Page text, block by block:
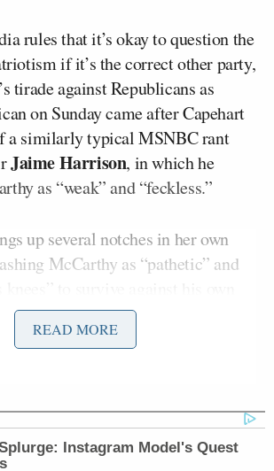
rules that it’s okay to question the
if it’s the correct other party,
tirade against Republicans as
on Sunday came after Capehart
a similarly typical MSNBC rant
Jaime Harrison, in which he
as “weak” and “feckless.”
up several notches in her own
McCarthy as “pathetic” and
than pathetic,” she said.
“devastating this country” and
and veterans and seniors,” and
eliminating education in this
READ MORE
Instagram Model's Quest